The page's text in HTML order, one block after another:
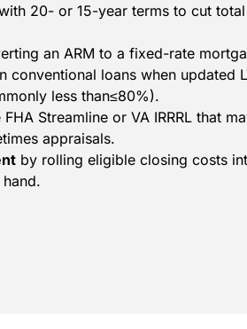
20- or 15-year terms to cut
an ARM to a fixed-rate
conventional loans when updated
less than≤80%).
FHA Streamline or VA IRRRL that
appraisals.
by rolling eligible closing costs